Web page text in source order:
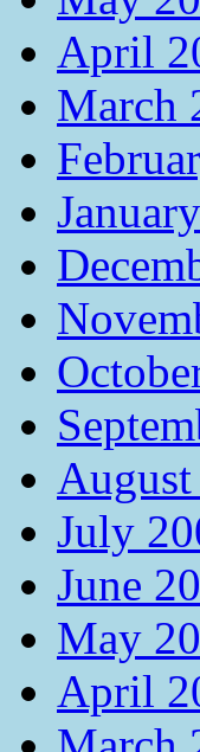
April
March
July
June
May
April